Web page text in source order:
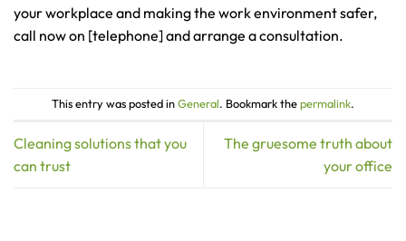
your workplace and making the work environment safer,
call now on [telephone] and arrange a consultation.
This entry was posted inGeneral. Bookmark thepermalink.
Cleaning solutions that you
can trust
The gruesome truth about
your office